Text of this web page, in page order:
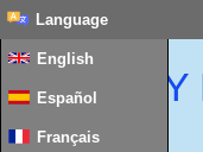
Language
English
Español
Français